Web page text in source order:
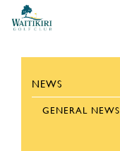
NEWS
GENERAL NEWS